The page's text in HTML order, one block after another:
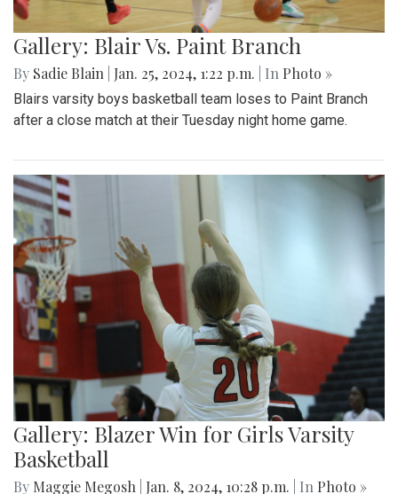
Gallery: Blair Vs. Paint Branch
By Sadie Blain Jan. 25, 2024, 1:22 p.m. | In Photo »
Blairs varsity boys basketball team loses to Paint Branch
after a close match at their Tuesday night home game.
Gallery: Blazer Win for Girls Varsity
Basketball
By Maggie Megosh Jan. 8, 2024, 10:28 p.m. | In Photo »